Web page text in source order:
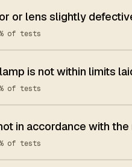
or lens slightly
of tests
is not within limits
of tests
in accordance with
of tests